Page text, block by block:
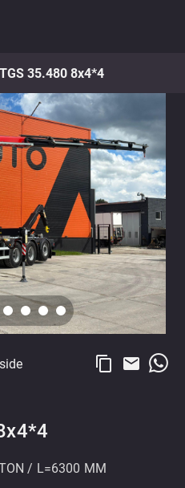
35.480 8x4*4
content_copy email
/ L=6300 MM